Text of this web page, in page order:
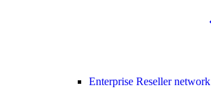
Enterprise Reseller network